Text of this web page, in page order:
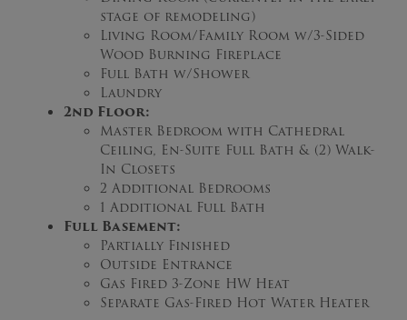
stage of remodeling)
Living Room/Family Room w/3-Sided
Wood Burning Fireplace
Full Bath w/Shower
Laundry
2nd Floor:
Master Bedroom with Cathedral
Ceiling, En-Suite Full Bath & (2) Walk-
In Closets
2 Additional Bedrooms
1 Additional Full Bath
Full Basement:
Partially Finished
Outside Entrance
Gas Fired 3-Zone HW Heat
Separate Gas-Fired Hot Water Heater